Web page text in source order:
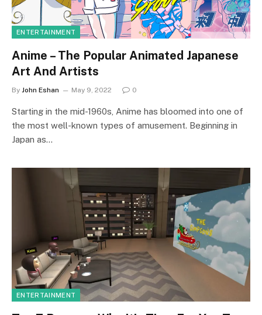
ENTERTAINMENT
Anime – The Popular Animated Japanese
Art And Artists
By John Eshan May 9, 2022 0
Starting in the mid-1960s, Anime has bloomed into one of
the most well-known types of amusement. Beginning in
Japan as…
ENTERTAINMENT